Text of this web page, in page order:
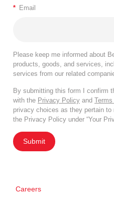
* Email
Please keep me informed about
products, goods, and services,
services from our related
By submitting this form I confirm
with the Privacy Policy and
privacy choices as they pertain
the Privacy Policy under “Your
Submit
Careers